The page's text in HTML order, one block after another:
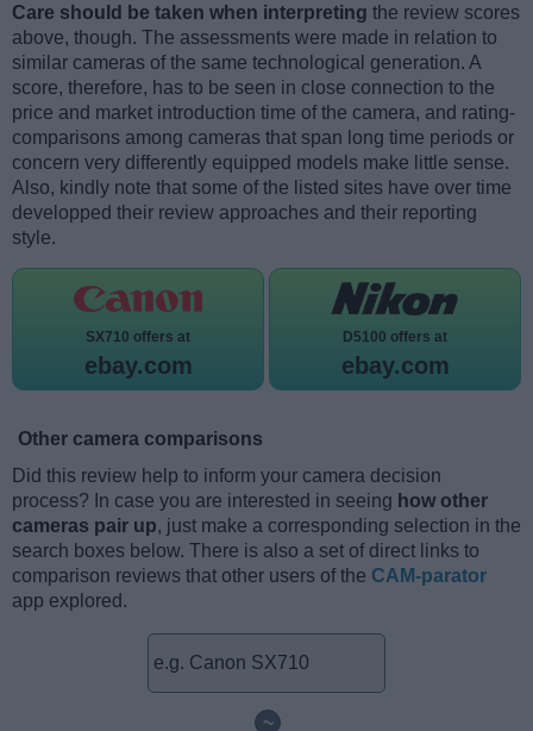
Care should be taken when interpreting the review scores
above, though. The assessments were made in relation to
similar cameras of the same technological generation. A
score, therefore, has to be seen in close connection to the
price and market introduction time of the camera, and rating-
comparisons among cameras that span long time periods or
concern very differently equipped models make little sense.
Also, kindly note that some of the listed sites have over time
developped their review approaches and their reporting
style.
SX710 offers at
ebay.com
D5100 offers at
ebay.com
Other camera comparisons
Did this review help to inform your camera decision
process? In case you are interested in seeing how other
cameras pair up, just make a corresponding selection in the
search boxes below. There is also a set of direct links to
comparison reviews that other users of the CAM-parator
app explored.
~